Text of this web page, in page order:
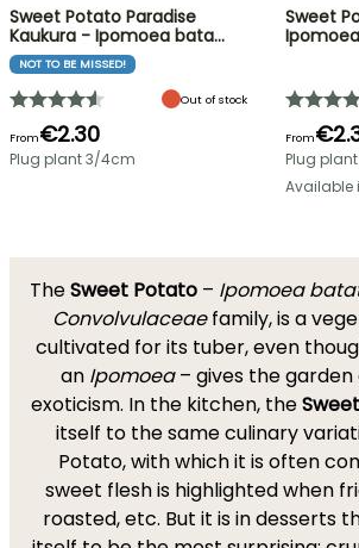
Sweet Potato Paradise
Kaukura - Ipomoea bata…
NOT TO BE MISSED!
Out of stock
From€2.30
Plug plant 3/4cm
Sweet
From
Plug
Available
TheSweet Potato– Ipomoea
Convolvulaceaefamily, is a
cultivated for its tuber, even
an Ipomoea– gives the garden
exoticism. In the kitchen, the
itself to the same culinary
Potato, with which it is often
sweet flesh is highlighted when
roasted, etc. But it is in desserts